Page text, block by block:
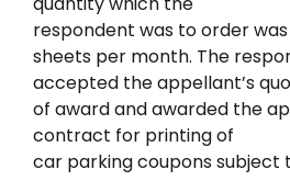
respondent was to order
sheets per month. The
accepted the appellant’s
of award and awarded the
contract for printing of
car parking coupons